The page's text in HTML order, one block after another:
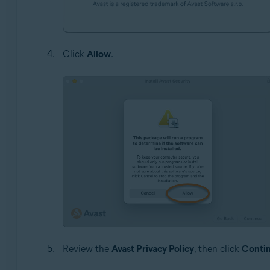
Click Allow.
Review the Avast Privacy Policy, then click